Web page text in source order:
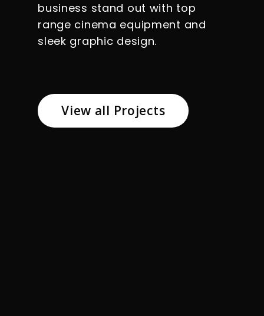
business stand out with top
range cinema equipment and
sleek graphic design.
View all Projects